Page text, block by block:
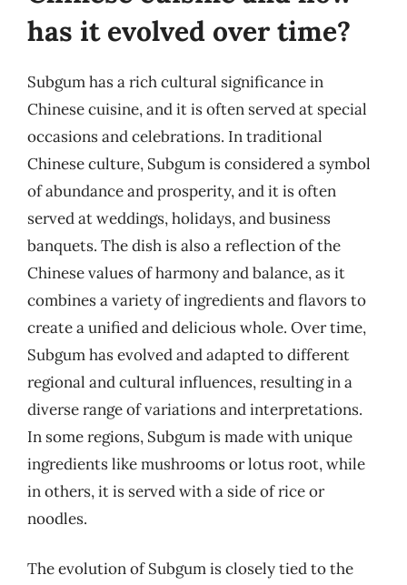
has it evolved over time?
Subgum has a rich cultural significance in
Chinese cuisine, and it is often served at special
occasions and celebrations. In traditional
Chinese culture, Subgum is considered a symbol
of abundance and prosperity, and it is often
served at weddings, holidays, and business
banquets. The dish is also a reflection of the
Chinese values of harmony and balance, as it
combines a variety of ingredients and flavors to
create a unified and delicious whole. Over time,
Subgum has evolved and adapted to different
regional and cultural influences, resulting in a
diverse range of variations and interpretations.
In some regions, Subgum is made with unique
ingredients like mushrooms or lotus root, while
in others, it is served with a side of rice or
noodles.
The evolution of Subgum is closely tied to the